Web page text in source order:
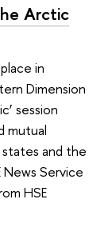
Arctic
in
Dimension
session
mutual
and the
Service
HSE